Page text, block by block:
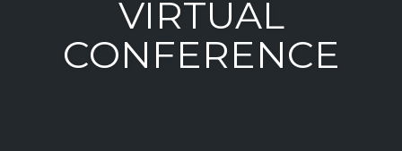
VIRTUAL
CONFERENCE